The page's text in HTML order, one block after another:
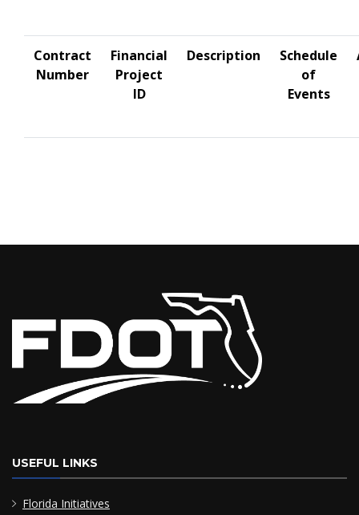
Contract
Number
Financial
Project
ID
Description
Schedule
of
Events
USEFUL LINKS
Florida Initiatives